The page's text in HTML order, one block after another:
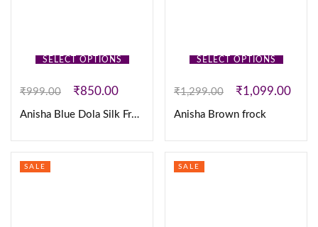
SELECT OPTIONS
₹999.00 ₹850.00
Anisha Blue Dola Silk Frock
SELECT OPTIONS
₹1,299.00 ₹1,099.00
Anisha Brown frock
SALE SALE